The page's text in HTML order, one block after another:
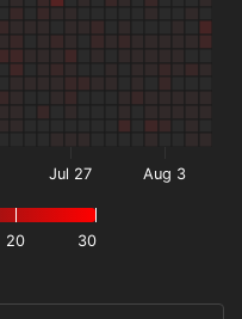
20 30
Jul 27 Aug 3